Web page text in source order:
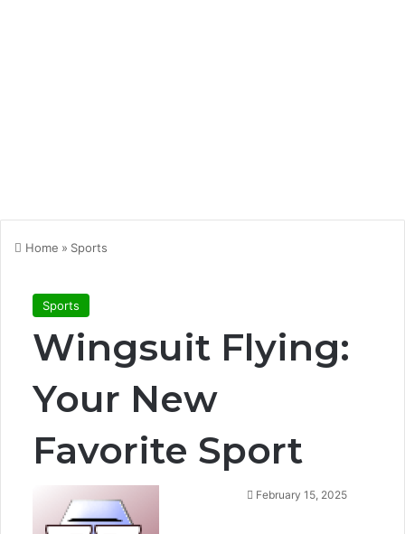
Home » Sports
Sports
Wingsuit Flying:
Your New
Favorite Sport
SendFebruary 15, 2025